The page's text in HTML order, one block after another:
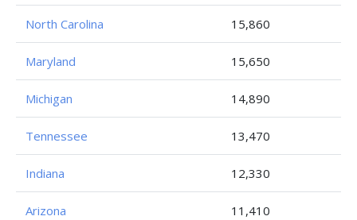
North Carolina 15,860
Maryland 15,650
Michigan 14,890
Tennessee 13,470
Indiana 12,330
Arizona 11,410